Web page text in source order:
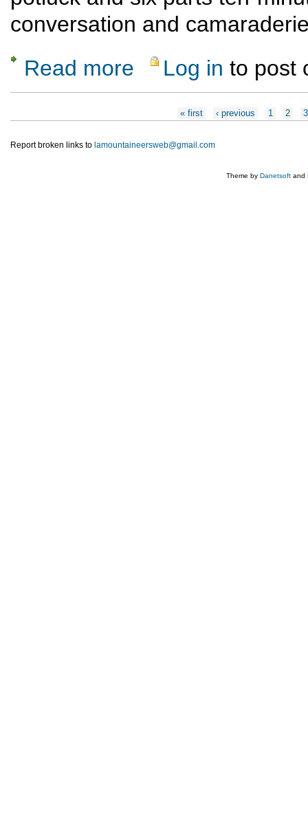
conversation and
Read more about Annual Mountaineers Potpourri
Log in to post
« first ‹ previous 1 2 3
Report broken links to lamountaineersweb@gmail.com
Theme by Danetsoft and